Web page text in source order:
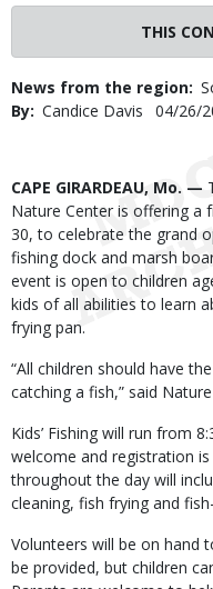
THIS
News from the region
By Candice Davis 04/26/
Body
CAPE GIRARDEAU, Mo. —
Nature Center is offering a
30, to celebrate the grand
fishing dock and marsh
event is open to children
kids of all abilities to learn
frying pan.
“All children should have
catching a fish,” said
Kids’ Fishing will run from
welcome and registration
throughout the day will
cleaning, fish frying and
Volunteers will be on hand
be provided, but children